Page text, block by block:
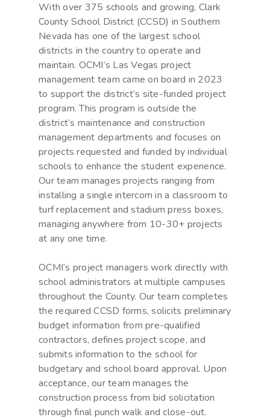
With over 375 schools and growing, Clark
County School District (CCSD) in Southern
Nevada has one of the largest school
districts in the country to operate and
maintain. OCMI’s Las Vegas project
management team came on board in 2023
to support the district’s site-funded project
program. This program is outside the
district’s maintenance and construction
management departments and focuses on
projects requested and funded by individual
schools to enhance the student experience.
Our team manages projects ranging from
installing a single intercom in a classroom to
turf replacement and stadium press boxes,
managing anywhere from 10-30+ projects
at any one time.
OCMI’s project managers work directly with
school administrators at multiple campuses
throughout the County. Our team completes
the required CCSD forms, solicits preliminary
budget information from pre-qualified
contractors, defines project scope, and
submits information to the school for
budgetary and school board approval. Upon
acceptance, our team manages the
construction process from bid solicitation
through final punch walk and close-out.